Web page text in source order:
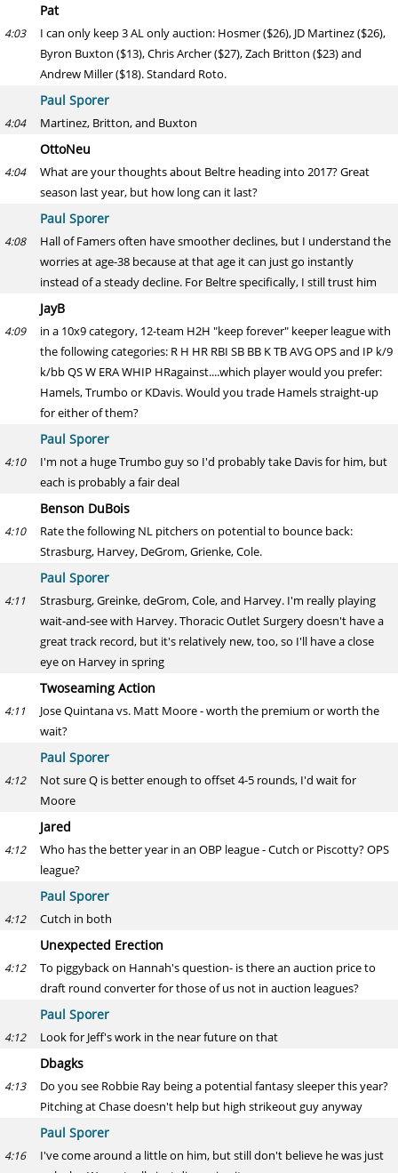
Pat
4:03
I can only keep 3 AL only auction: Hosmer ($26), JD Martinez ($26),
Byron Buxton ($13), Chris Archer ($27), Zach Britton ($23) and
Andrew Miller ($18). Standard Roto.
Paul Sporer
4:04 Martinez, Britton, and Buxton
OttoNeu
4:04
What are your thoughts about Beltre heading into 2017? Great
season last year, but how long can it last?
Paul Sporer
4:08
Hall of Famers often have smoother declines, but I understand the
worries at age-38 because at that age it can just go instantly
instead of a steady decline. For Beltre specifically, I still trust him
JayB
4:09
in a 10x9 category, 12-team H2H "keep forever" keeper league with
the following categories: R H HR RBI SB BB K TB AVG OPS and IP k/9
k/bb QS W ERA WHIP HRagainst....which player would you prefer:
Hamels, Trumbo or KDavis. Would you trade Hamels straight-up
for either of them?
Paul Sporer
4:10
I'm not a huge Trumbo guy so I'd probably take Davis for him, but
each is probably a fair deal
Benson DuBois
4:10
Rate the following NL pitchers on potential to bounce back:
Strasburg, Harvey, DeGrom, Grienke, Cole.
Paul Sporer
4:11
Strasburg, Greinke, deGrom, Cole, and Harvey. I'm really playing
wait-and-see with Harvey. Thoracic Outlet Surgery doesn't have a
great track record, but it's relatively new, too, so I'll have a close
eye on Harvey in spring
Twoseaming Action
4:11
Jose Quintana vs. Matt Moore - worth the premium or worth the
wait?
Paul Sporer
4:12
Not sure Q is better enough to offset 4-5 rounds, I'd wait for
Moore
Jared
4:12
Who has the better year in an OBP league - Cutch or Piscotty? OPS
league?
Paul Sporer
4:12 Cutch in both
Unexpected Erection
4:12
To piggyback on Hannah's question- is there an auction price to
draft round converter for those of us not in auction leagues?
Paul Sporer
4:12 Look for Jeff's work in the near future on that
Dbagks
4:13
Do you see Robbie Ray being a potential fantasy sleeper this year?
Pitching at Chase doesn't help but high strikeout guy anyway
Paul Sporer
4:16
I've come around a little on him, but still don't believe he was just